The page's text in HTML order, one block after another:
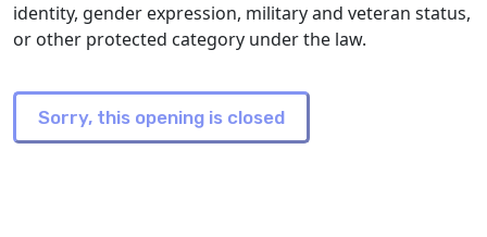
identity, gender expression, military and veteran status,
or other protected category under the law.